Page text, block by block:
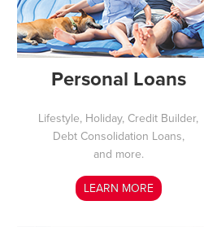
Personal Loans
Lifestyle, Holiday, Credit Builder,
Debt Consolidation Loans,
and more.
LEARN MORE